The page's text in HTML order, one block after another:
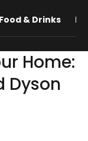
Food & Drinks
Home:
Dyson